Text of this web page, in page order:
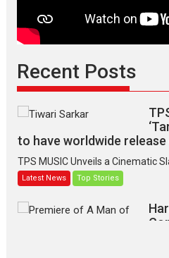
Recent Posts
to have worldwide
TPS MUSIC Unveils a Cinematic
Latest News Top Stories